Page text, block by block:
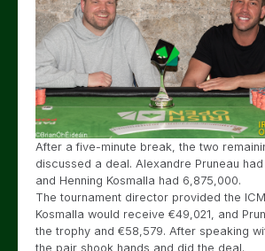
After a five-minute break, the two
discussed a deal. Alexandre Pruneau
and Henning Kosmalla had 6,875,000.
The tournament director provided the
Kosmalla would receive €49,021, and
the trophy and €58,579. After speaking
the pair shook hands and did the deal.